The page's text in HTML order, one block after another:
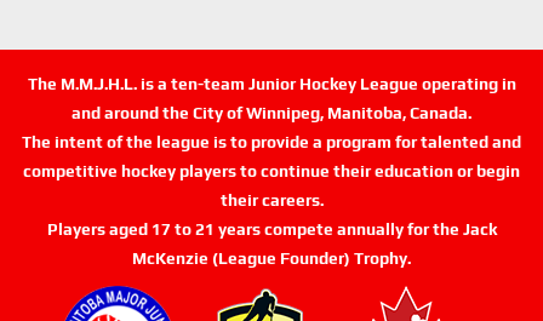
The M.M.J.H.L. is a ten-team Junior Hockey League operating in
and around the City of Winnipeg, Manitoba, Canada.
The intent of the league is to provide a program for talented and
competitive hockey players to continue their education or begin
their careers.
Players aged 17 to 21 years compete annually for the Jack
McKenzie (League Founder) Trophy.